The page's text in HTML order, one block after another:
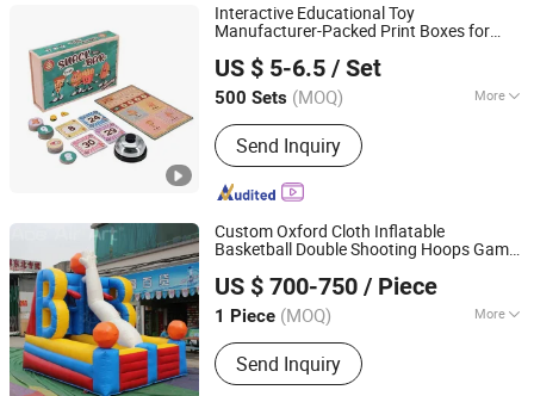
Interactive Educational Toy
Manufacturer-Packed Print Boxes for
US $ 5-6.5 / Set
500 Sets (MOQ) More
Main Products:RFID Card, NFC Card,
Pcv Card, RFID Wristbands, RFID
Sticker/Tag
Send Inquiry
Qingdao Chenghaoda Science and Technology Co., Ltd.
Shandong, China
Since 2022
Custom Oxford Cloth Inflatable
Basketball Double Shooting Hoops Game
Castle Sports Toy
US $ 700-750 / Piece
1 Piece (MOQ) More
Craftsmanship :Stitching
Send Inquiry
Youdowell Trade Co.,Limited
Jiangxi, China Since 2024